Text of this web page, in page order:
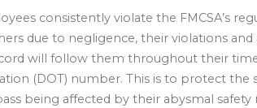
consistently violate the FMCSA’s
due to negligence, their violations and
will follow them throughout their
(DOT) number. This is to protect the
being affected by their abysmal safety